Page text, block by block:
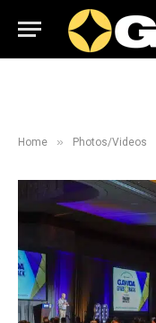
Home » Photos/Videos